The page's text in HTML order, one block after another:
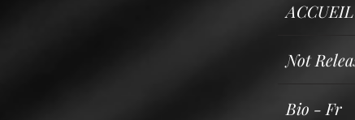
ACCUEIL
Not
Bio - Fr